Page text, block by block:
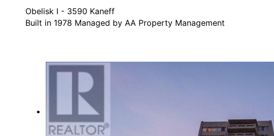
Obelisk I - 3590 Kaneff
Built in 1978 Managed by AA Property Management